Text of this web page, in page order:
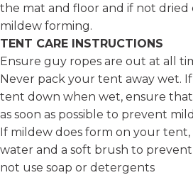
the mat and floor and if not dried
mildew forming.
TENT CARE INSTRUCTIONS
Ensure guy ropes are out at all
Never pack your tent away wet.
tent down when wet, ensure
as soon as possible to prevent
If mildew does form on your
water and a soft brush to
not use soap or detergents